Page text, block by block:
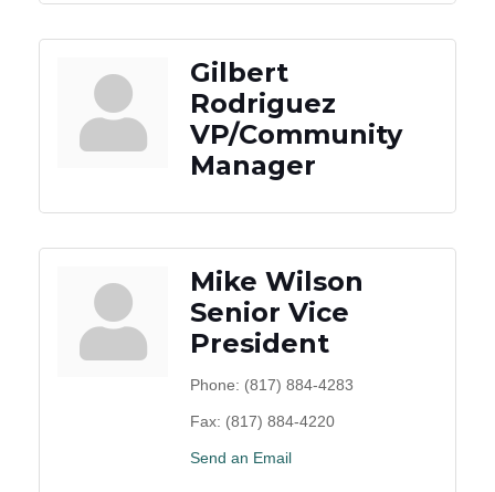
Gilbert
Rodriguez
VP/Community
Manager
Mike Wilson
Senior Vice
President
Phone: (817) 884-4283
Fax: (817) 884-4220
Send an Email